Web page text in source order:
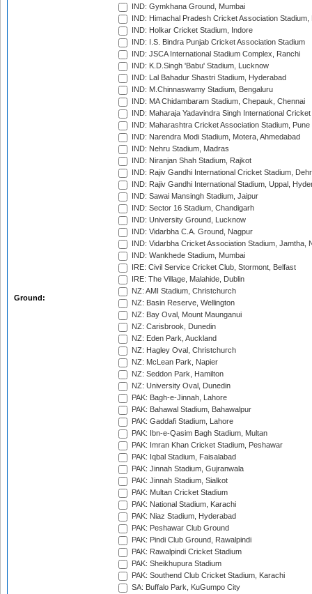
Ground:
IND: Gymkhana Ground, Mumbai
IND: Himachal Pradesh Cricket Association Stadium,
IND: Holkar Cricket Stadium, Indore
IND: I.S. Bindra Punjab Cricket Association Stadium
IND: JSCA International Stadium Complex, Ranchi
IND: K.D.Singh 'Babu' Stadium, Lucknow
IND: Lal Bahadur Shastri Stadium, Hyderabad
IND: M.Chinnaswamy Stadium, Bengaluru
IND: MA Chidambaram Stadium, Chepauk, Chennai
IND: Maharaja Yadavindra Singh International
IND: Maharashtra Cricket Association Stadium, Pune
IND: Narendra Modi Stadium, Motera, Ahmedabad
IND: Nehru Stadium, Madras
IND: Niranjan Shah Stadium, Rajkot
IND: Rajiv Gandhi International Cricket Stadium,
IND: Rajiv Gandhi International Stadium, Uppal,
IND: Sawai Mansingh Stadium, Jaipur
IND: Sector 16 Stadium, Chandigarh
IND: University Ground, Lucknow
IND: Vidarbha C.A. Ground, Nagpur
IND: Vidarbha Cricket Association Stadium, Jamtha,
IND: Wankhede Stadium, Mumbai
IRE: Civil Service Cricket Club, Stormont, Belfast
IRE: The Village, Malahide, Dublin
NZ: AMI Stadium, Christchurch
NZ: Basin Reserve, Wellington
NZ: Bay Oval, Mount Maunganui
NZ: Carisbrook, Dunedin
NZ: Eden Park, Auckland
NZ: Hagley Oval, Christchurch
NZ: McLean Park, Napier
NZ: Seddon Park, Hamilton
NZ: University Oval, Dunedin
PAK: Bagh-e-Jinnah, Lahore
PAK: Bahawal Stadium, Bahawalpur
PAK: Gaddafi Stadium, Lahore
PAK: Ibn-e-Qasim Bagh Stadium, Multan
PAK: Imran Khan Cricket Stadium, Peshawar
PAK: Iqbal Stadium, Faisalabad
PAK: Jinnah Stadium, Gujranwala
PAK: Jinnah Stadium, Sialkot
PAK: Multan Cricket Stadium
PAK: National Stadium, Karachi
PAK: Niaz Stadium, Hyderabad
PAK: Peshawar Club Ground
PAK: Pindi Club Ground, Rawalpindi
PAK: Rawalpindi Cricket Stadium
PAK: Sheikhupura Stadium
PAK: Southend Club Cricket Stadium, Karachi
SA: Buffalo Park, KuGumpo City